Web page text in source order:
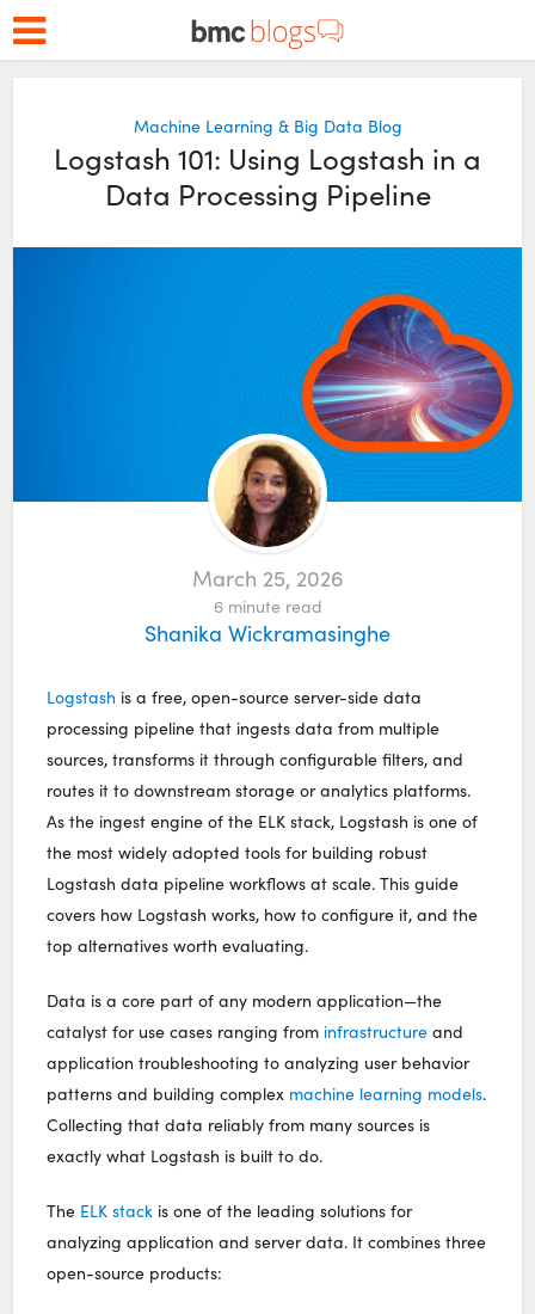
Machine Learning & Big Data Blog
Logstash 101: Using Logstash in a
Data Processing Pipeline
March 25, 2026
6 minute read
Shanika Wickramasinghe
Logstash is a free, open-source server-side data
processing pipeline that ingests data from multiple
sources, transforms it through configurable filters, and
routes it to downstream storage or analytics platforms.
As the ingest engine of the ELK stack, Logstash is one of
the most widely adopted tools for building robust
Logstash data pipeline workflows at scale. This guide
covers how Logstash works, how to configure it, and the
top alternatives worth evaluating.
Data is a core part of any modern application—the
catalyst for use cases ranging from infrastructure and
application troubleshooting to analyzing user behavior
patterns and building complex machine learning models.
Collecting that data reliably from many sources is
exactly what Logstash is built to do.
The ELK stack is one of the leading solutions for
analyzing application and server data. It combines three
open-source products: